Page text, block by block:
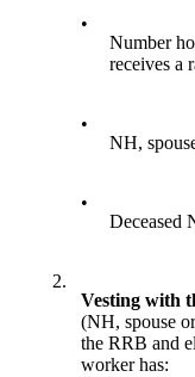
•
Number
receives a
•
NH,
•
Deceased
2.
Vesting with
(NH, spouse
the RRB and
worker has: